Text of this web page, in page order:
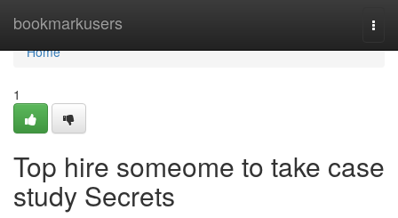
bookmarkusers
Home
Home
1
Top hire someome to take case
study Secrets